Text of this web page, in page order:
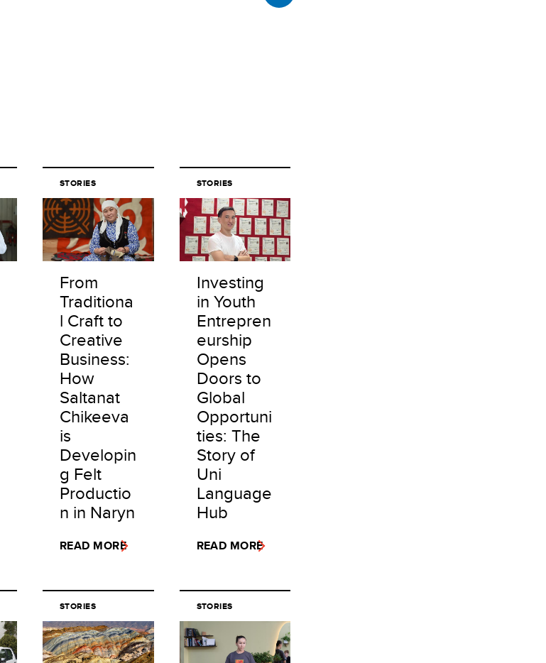
STORIES
From
Traditiona
l Craft to
Creative
Business:
How
Saltanat
Chikeeva
is
Developin
g Felt
Productio
n in Naryn
READ MORE
STORIES
Investing
in Youth
Entrepren
eurship
Opens
Doors to
Global
Opportuni
ties: The
Story of
Uni
Language
Hub
READ MORE
STORIES STORIES